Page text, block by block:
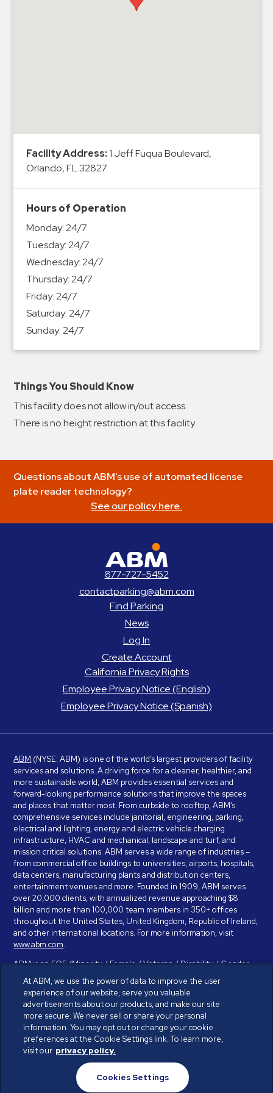
Services
ParkABM
Platform
Parking
Enforcement
Meter
Collections
Shuttle
Services
Parking
Vehicle
Services
Log
In
Facility Address:1 Jeff Fuqua Boulevard,
Orlando, FL 32827
Hours of Operation
Monday:24/7
Tuesday:24/7
Wednesday:24/7
Thursday:24/7
Friday:24/7
Saturday:24/7
Sunday:24/7
Things You Should Know
This facility does not allow in/out access.
There is no height restriction at this facility.
Questions about ABM’s use of automated license
plate reader technology?
See our policy here.
877-727-5452
contactparking@abm.com
Find Parking
News
Log In
Create Account
California Privacy Rights
Employee Privacy Notice (English)
Employee Privacy Notice (Spanish)
ABM (NYSE: ABM) is one of the world’s largest providers of facility
services and solutions. A driving force for a cleaner, healthier, and
more sustainable world, ABM provides essential services and
forward-looking performance solutions that improve the spaces
and places that matter most. From curbside to rooftop, ABM’s
comprehensive services include janitorial, engineering, parking,
electrical and lighting, energy and electric vehicle charging
infrastructure, HVAC and mechanical, landscape and turf, and
mission critical solutions. ABM serves a wide range of industries –
from commercial office buildings to universities, airports, hospitals,
data centers, manufacturing plants and distribution centers,
entertainment venues and more. Founded in 1909, ABM serves
over 20,000 clients, with annualized revenue approaching $8
billion and more than 100,000 team members in 350+ offices
throughout the United States, United Kingdom, Republic of Ireland,
and other international locations. For more information, visit
www.abm.com.
ABM is an EOE (Minority / Female / Veteran / Disability / Gender
Identity / Sexual Orientation) and is committed to working with and
providing reasonable accommodation to individuals with disabilities.
If you have a disability and need assistance in completing the
employment application, please call 888-328-8606. We will
provide you with assistance and make a determination on your
request for reasonable accommodation on a case-by-case basis.
© ABM Industries Incorporated 2026. All rights reserved.
Privacy Policy
Cookies Settings
At ABM, we use the power of data to improve the user
experience of our website, serve you valuable
advertisements about our products, and make our site
more secure. We never sell or share your personal
information. You may opt out or change your cookie
preferences at the Cookie Settings link. To learn more,
visit our privacy policy.
Cookies Settings